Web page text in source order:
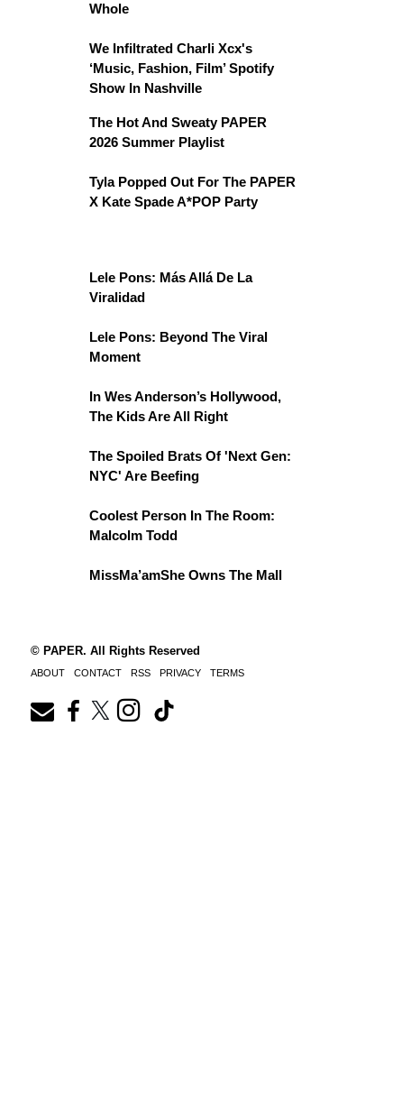
Whole
We Infiltrated Charli Xcx's
‘Music, Fashion, Film’ Spotify
Show In Nashville
The Hot And Sweaty PAPER
2026 Summer Playlist
Tyla Popped Out For The PAPER
X Kate Spade A*POP Party
Lele Pons: Más Allá De La
Viralidad
Lele Pons: Beyond The Viral
Moment
In Wes Anderson’s Hollywood,
The Kids Are All Right
The Spoiled Brats Of 'Next Gen:
NYC' Are Beefing
Coolest Person In The Room:
Malcolm Todd
MissMa’amShe Owns The Mall
© PAPER. All Rights Reserved
ABOUT CONTACT RSS PRIVACY TERMS